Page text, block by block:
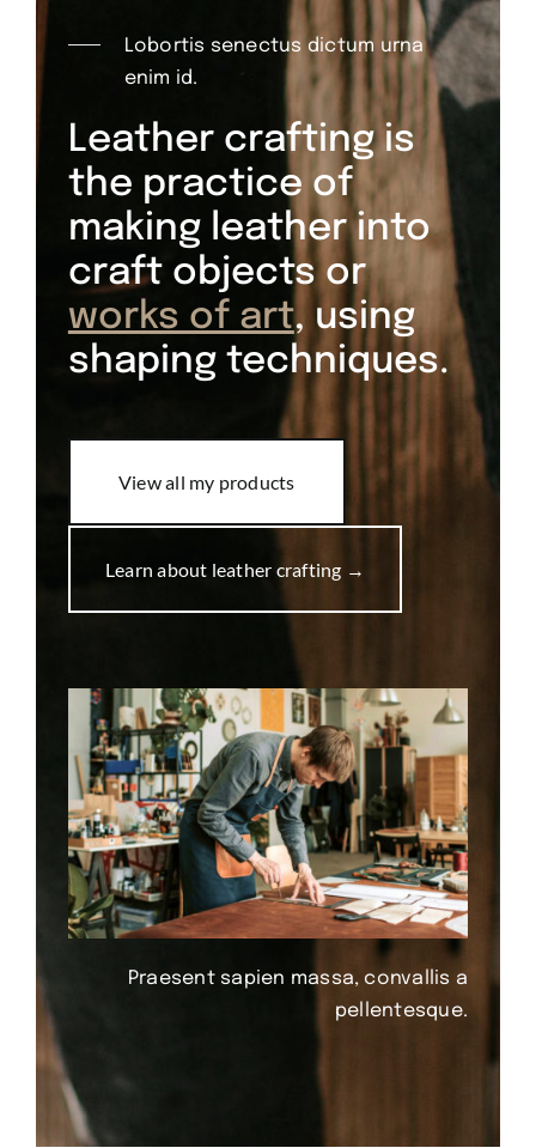
Lobortis senectus dictum urna
enim id.
Leather crafting is
the practice of
making leather into
craft objects or
works of art, using
shaping techniques.
View all my products
Learn about leather crafting →
Praesent sapien massa, convallis a
pellentesque.